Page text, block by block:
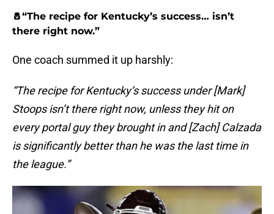
🧂“The recipe for Kentucky’s success… isn’t
there right now.”
One coach summed it up harshly:
“The recipe for Kentucky’s success under [Mark]
Stoops isn’t there right now, unless they hit on
every portal guy they brought in and [Zach] Calzada
is significantly better than he was the last time in
the league.”